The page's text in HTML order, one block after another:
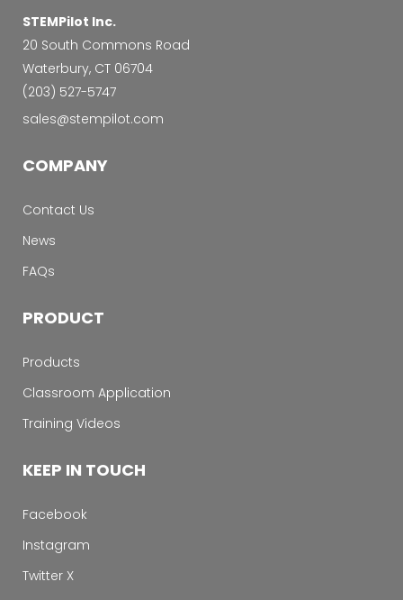
STEMPilot Inc.
20 South Commons Road
Waterbury, CT 06704
‭(203) 527-5747‬
sales@stempilot.com
COMPANY
Contact Us
News
FAQs
PRODUCT
Products
Classroom Application
Training Videos
KEEP IN TOUCH
Facebook
Instagram
Twitter X